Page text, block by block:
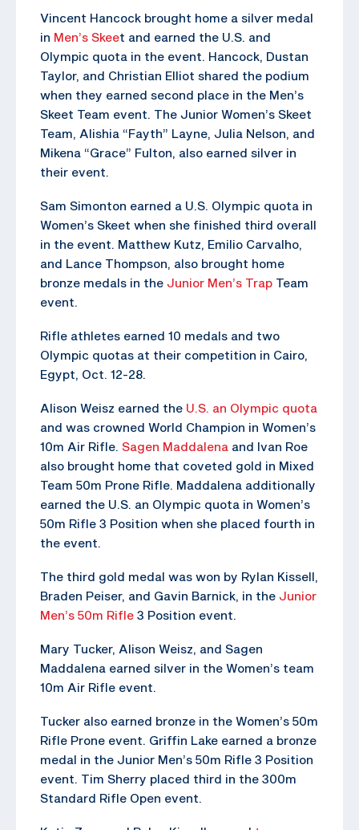
Vincent Hancock brought home a silver medal
in Men’s Skeet and earned the U.S. and
Olympic quota in the event. Hancock, Dustan
Taylor, and Christian Elliot shared the podium
when they earned second place in the Men’s
Skeet Team event. The Junior Women’s Skeet
Team, Alishia “Fayth” Layne, Julia Nelson, and
Mikena “Grace” Fulton, also earned silver in
their event.
Sam Simonton earned a U.S. Olympic quota in
Women’s Skeet when she finished third overall
in the event. Matthew Kutz, Emilio Carvalho,
and Lance Thompson, also brought home
bronze medals in the Junior Men’s Trap Team
event.
Rifle athletes earned 10 medals and two
Olympic quotas at their competition in Cairo,
Egypt, Oct. 12-28.
Alison Weisz earned the U.S. an Olympic quota
and was crowned World Champion in Women’s
10m Air Rifle. Sagen Maddalena and Ivan Roe
also brought home that coveted gold in Mixed
Team 50m Prone Rifle. Maddalena additionally
earned the U.S. an Olympic quota in Women’s
50m Rifle 3 Position when she placed fourth in
the event.
The third gold medal was won by Rylan Kissell,
Braden Peiser, and Gavin Barnick, in the Junior
Men’s 50m Rifle 3 Position event.
Mary Tucker, Alison Weisz, and Sagen
Maddalena earned silver in the Women’s team
10m Air Rifle event.
Tucker also earned bronze in the Women’s 50m
Rifle Prone event. Griffin Lake earned a bronze
medal in the Junior Men’s 50m Rifle 3 Position
event. Tim Sherry placed third in the 300m
Standard Rifle Open event.